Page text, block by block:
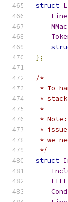
struct
Line
};
/*
* To
*
*
*
*
* we
*/
struct
FILE
Cond